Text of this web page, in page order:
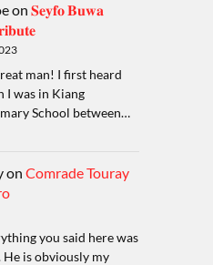
on 𝐒𝐞𝐲𝐟𝐨 𝐁𝐮𝐰𝐚
man! I first heard
I was in Kiang
School between…
on Comrade Touray
you said here was
is obviously my